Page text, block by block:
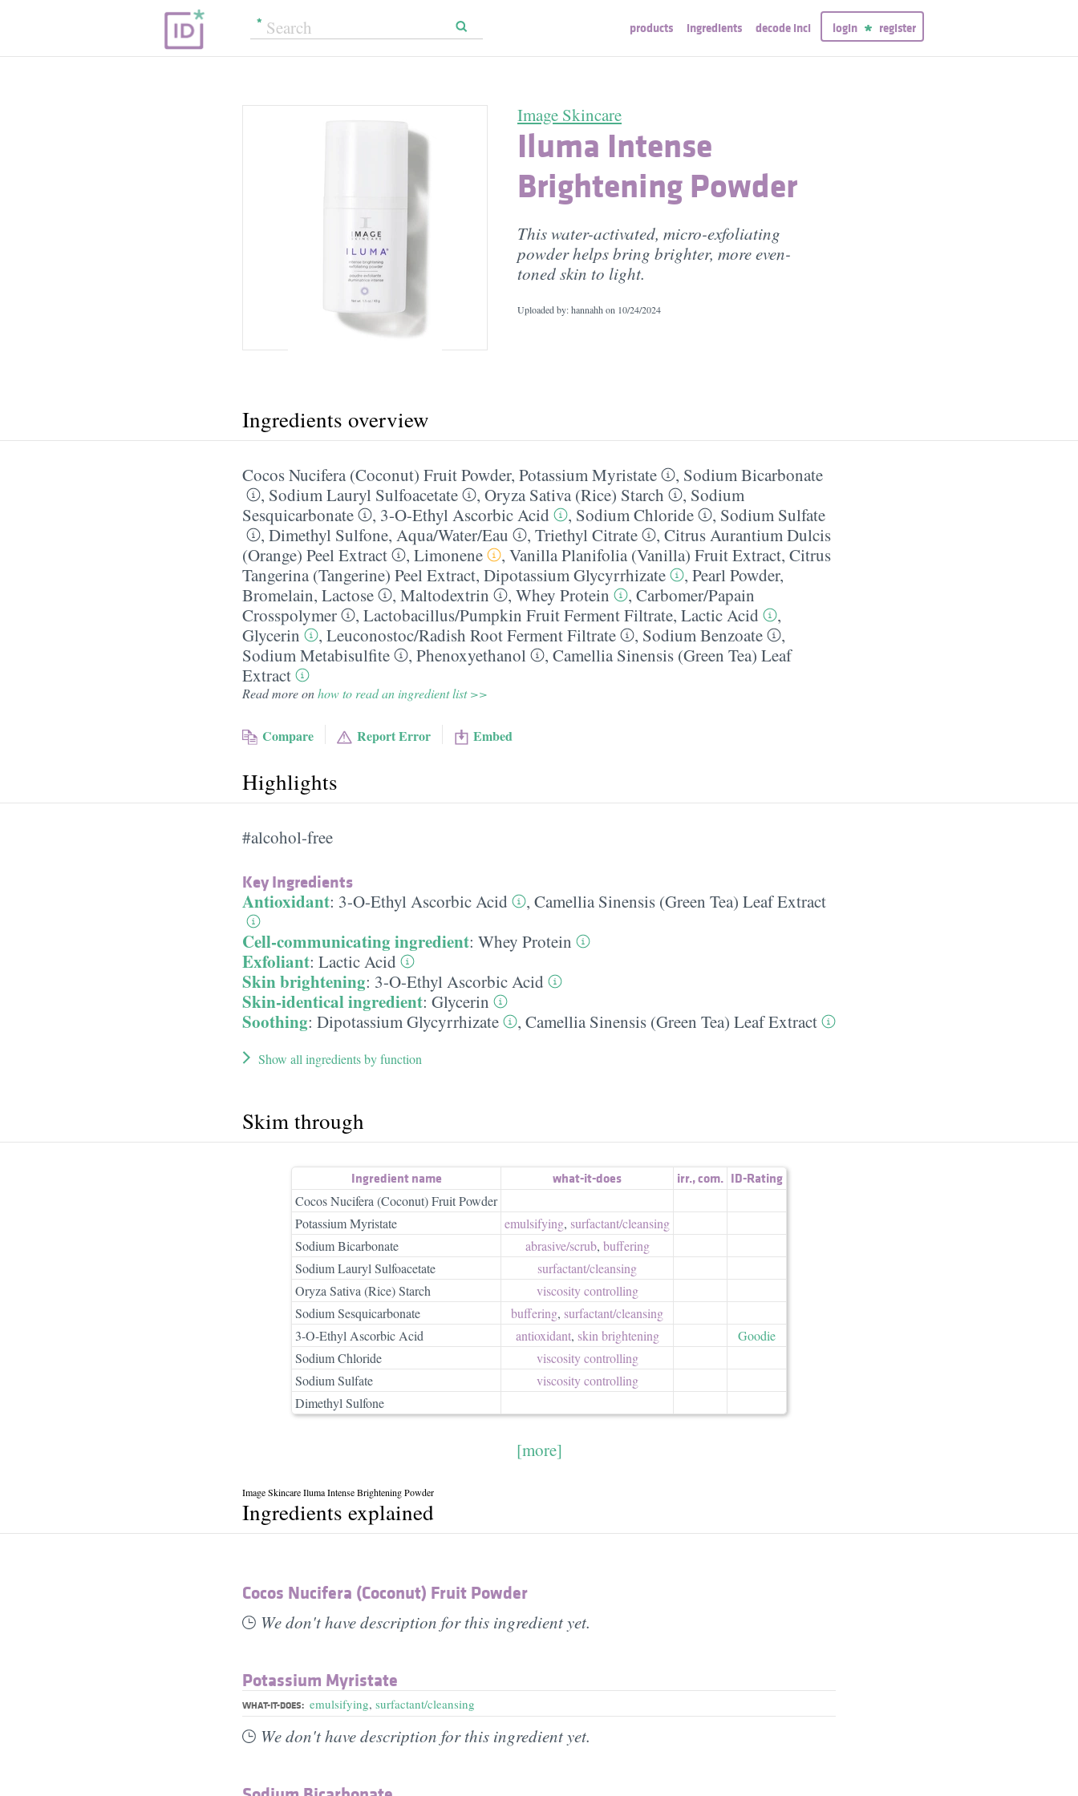
products ingredients decode inci login register
Image Skincare
Iluma Intense
Brightening Powder
This water-activated, micro-exfoliating
powder helps bring brighter, more even-
toned skin to light.
Uploaded by: hannahh on 10/24/2024
Ingredients overview
Cocos Nucifera (Coconut) Fruit Powder, Potassium Myristate , Sodium Bicarbonate
, Sodium Lauryl Sulfoacetate , Oryza Sativa (Rice) Starch , Sodium
Sesquicarbonate
, 3-O-Ethyl Ascorbic Acid , Sodium Chloride , Sodium Sulfate
, Dimethyl Sulfone, Aqua/​Water/​Eau , Triethyl Citrate , Citrus Aurantium Dulcis
(Orange) Peel Extract
, Limonene , Vanilla Planifolia (Vanilla) Fruit Extract, Citrus
Tangerina (Tangerine) Peel Extract, Dipotassium Glycyrrhizate , Pearl Powder,
Bromelain, Lactose , Maltodextrin , Whey Protein , Carbomer/​Papain
Crosspolymer
, Lactobacillus/​Pumpkin Fruit Ferment Filtrate, Lactic Acid
,
Glycerin
, Leuconostoc/​Radish Root Ferment Filtrate , Sodium Benzoate
,
Sodium Metabisulfite
, Phenoxyethanol , Camellia Sinensis (Green Tea) Leaf
Extract
Read more onhow to read an ingredient list >>
Compare Report Error Embed
Highlights
#alcohol-free
Key Ingredients
Antioxidant: 3-O-Ethyl Ascorbic Acid , Camellia Sinensis (Green Tea) Leaf Extract
Cell-communicating ingredient: Whey Protein
Exfoliant: Lactic Acid
Skin brightening: 3-O-Ethyl Ascorbic Acid
Skin-identical ingredient: Glycerin
Soothing: Dipotassium Glycyrrhizate , Camellia Sinensis (Green Tea) Leaf Extract
Show all ingredients by function
Skim through
Ingredient name what-it-does irr.,com. ID-Rating
Cocos Nucifera (Coconut) Fruit Powder
Potassium Myristate
emulsifying, surfactant/​cleansing
Sodium Bicarbonate
abrasive/​scrub, buffering
Sodium Lauryl Sulfoacetate
surfactant/​cleansing
Oryza Sativa (Rice) Starch
viscosity controlling
Sodium Sesquicarbonate
buffering, surfactant/​cleansing
3-O-Ethyl Ascorbic Acid
antioxidant, skin brightening
Goodie
Sodium Chloride
viscosity controlling
Sodium Sulfate
viscosity controlling
Dimethyl Sulfone
[more]
Image Skincare Iluma Intense Brightening Powder
Ingredients explained
Cocos Nucifera (Coconut) Fruit Powder
We don't have description for this ingredient yet.
Potassium Myristate
WHAT-IT-DOES: emulsifying, surfactant/cleansing
We don't have description for this ingredient yet.